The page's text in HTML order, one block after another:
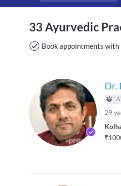
₹0-₹500
Above ₹500
33 Ayurvedic
Book appointments
Dr.
29
₹